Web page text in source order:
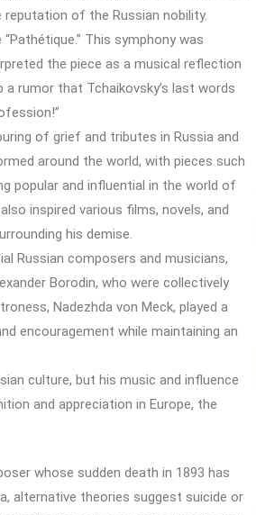
of the Russian nobility.
This symphony was
the piece as a musical reflection
rumor that Tchaikovsky’s last words
of grief and tributes in Russia and
around the world, with pieces such
popular and influential in the world of
inspired various films, novels, and
his demise.
Russian composers and musicians,
Borodin, who were collectively
Nadezhda von Meck, played a
encouragement while maintaining an
culture, but his music and influence
and appreciation in Europe, the
whose sudden death in 1893 has
alternative theories suggest suicide or